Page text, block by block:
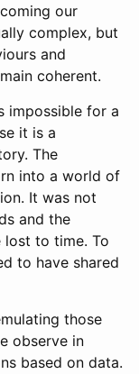
our
complex, but
and
coherent.
impossible for a
it is a
The
into a world of
It was not
and the
lost to time. To
to have shared
those
observe in
based on data.